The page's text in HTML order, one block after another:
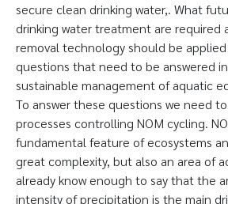
secure clean drinking water,. What
drinking water treatment are required
removal technology should be
questions that need to be answered
sustainable management of aquatic
To answer these questions we need
processes controlling NOM cycling.
fundamental feature of ecosystems
great complexity, but also an area of
already know enough to say that the
intensity of precipitation is the main